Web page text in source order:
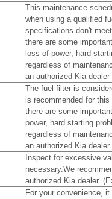
This maintenance
when using a qualified
specifications don't
there are some
loss of power, hard
regardless of
an authorized Kia
The fuel filter is
is recommended for
there are some
power, hard starting
regardless of
an authorized Kia
Inspect for excessive
necessary.We
authorized Kia dealer.
For your convenience,